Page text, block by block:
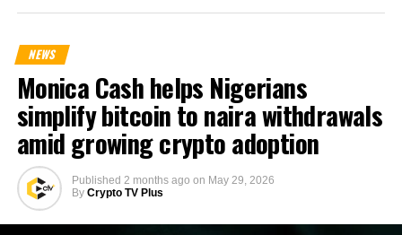
NEWS
Monica Cash helps Nigerians
simplify bitcoin to naira withdrawals
amid growing crypto adoption
Published 2 months ago on May 29, 2026
By Crypto TV Plus